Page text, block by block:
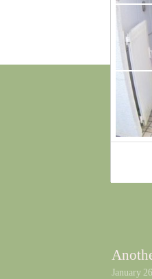
January